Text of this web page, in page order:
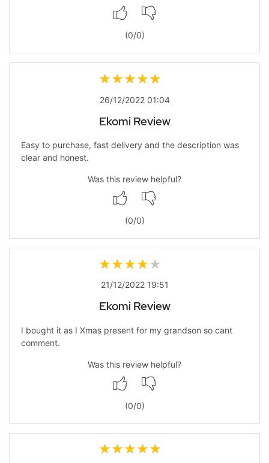
(0/0)
26/12/2022 01:04
Ekomi Review
Easy to purchase, fast delivery and the description was
clear and honest.
Was this review helpful?
(0/0)
21/12/2022 19:51
Ekomi Review
I bought it as I Xmas present for my grandson so cant
comment.
Was this review helpful?
(0/0)